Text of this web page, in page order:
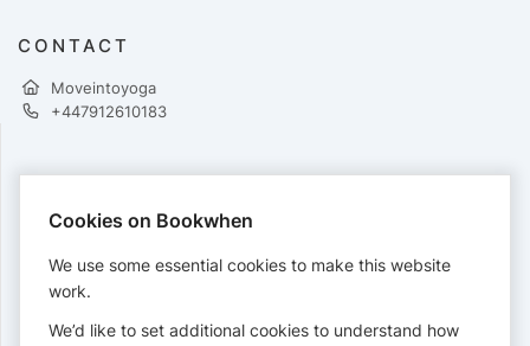
CONTACT
Moveintoyoga
+447912610183
Cards accepted:
View our refund policy.
Cookies on Bookwhen
We use some essential cookies to make this website
work.
We’d like to set additional cookies to understand how